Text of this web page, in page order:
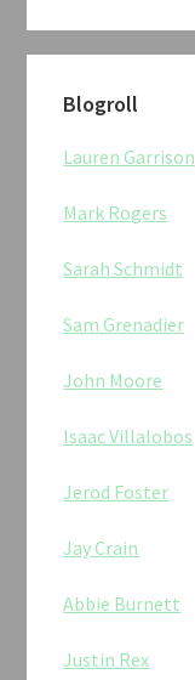
Blogroll
Lauren Garrison
Mark Rogers
Sarah Schmidt
Sam Grenadier
John Moore
Isaac Villalobos
Jerod Foster
Jay Crain
Abbie Burnett
Justin Rex